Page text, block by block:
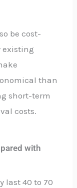
be cost-
existing
than
short-term
costs.
with
last 40 to 70